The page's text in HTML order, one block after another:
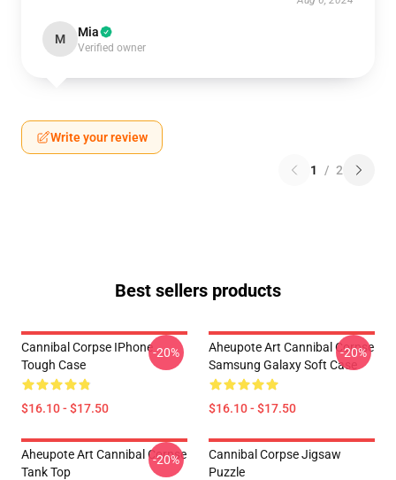
M Mia
Verified owner
Write your review
1 / 2
Best sellers products
Cannibal Corpse IPhone
Tough Case
$16.10 - $17.50
-20%
Aheupote Art Cannibal Corpse
Samsung Galaxy Soft Case
$16.10 - $17.50
-20%
Aheupote Art Cannibal Corpse
Tank Top
-20%
Cannibal Corpse Jigsaw
Puzzle